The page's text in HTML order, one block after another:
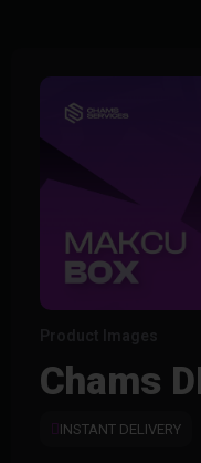
Chams
INSTANT DELIVERY